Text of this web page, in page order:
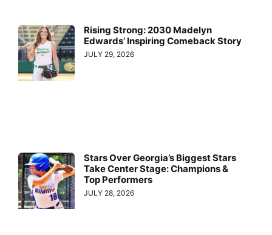
Rising Strong: 2030 Madelyn
Edwards’ Inspiring Comeback Story
JULY 29, 2026
Stars Over Georgia’s Biggest Stars
Take Center Stage: Champions &
Top Performers
JULY 28, 2026